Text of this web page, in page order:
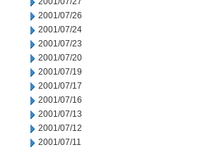
2001/07/26
2001/07/24
2001/07/23
2001/07/20
2001/07/19
2001/07/17
2001/07/16
2001/07/13
2001/07/12
2001/07/11